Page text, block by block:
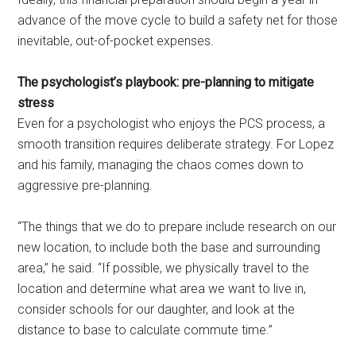
advance of the move cycle to build a safety net for those
inevitable, out-of-pocket expenses.
The psychologist’s playbook: pre-planning to mitigate
stress
Even for a psychologist who enjoys the PCS process, a
smooth transition requires deliberate strategy. For Lopez
and his family, managing the chaos comes down to
aggressive pre-planning.
“The things that we do to prepare include research on our
new location, to include both the base and surrounding
area,” he said. “If possible, we physically travel to the
location and determine what area we want to live in,
consider schools for our daughter, and look at the
distance to base to calculate commute time.”